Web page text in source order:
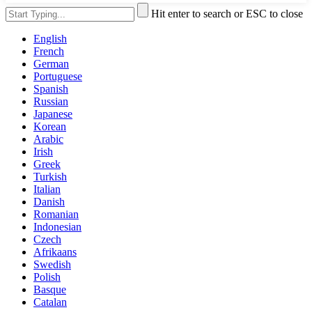
Hit enter to search or ESC to close
English
French
German
Portuguese
Spanish
Russian
Japanese
Korean
Arabic
Irish
Greek
Turkish
Italian
Danish
Romanian
Indonesian
Czech
Afrikaans
Swedish
Polish
Basque
Catalan